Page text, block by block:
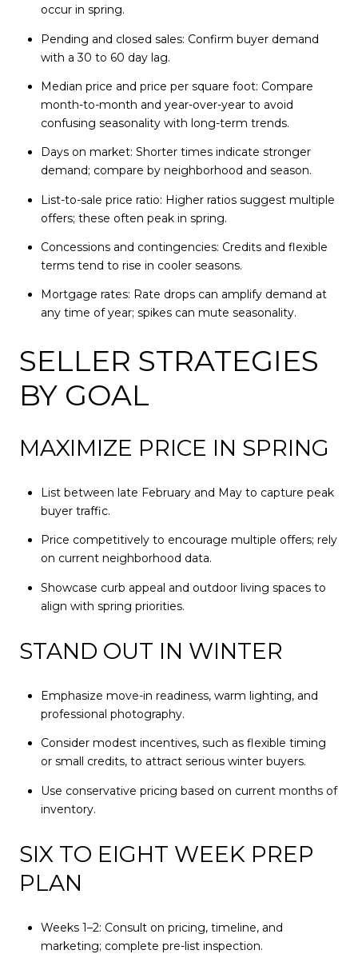
occur in spring.
Pending and closed sales: Confirm buyer demand
with a 30 to 60 day lag.
Median price and price per square foot: Compare
month-to-month and year-over-year to avoid
confusing seasonality with long-term trends.
Days on market: Shorter times indicate stronger
demand; compare by neighborhood and season.
List-to-sale price ratio: Higher ratios suggest multiple
offers; these often peak in spring.
Concessions and contingencies: Credits and flexible
terms tend to rise in cooler seasons.
Mortgage rates: Rate drops can amplify demand at
any time of year; spikes can mute seasonality.
SELLER STRATEGIES
BY GOAL
MAXIMIZE PRICE IN SPRING
List between late February and May to capture peak
buyer traffic.
Price competitively to encourage multiple offers; rely
on current neighborhood data.
Showcase curb appeal and outdoor living spaces to
align with spring priorities.
STAND OUT IN WINTER
Emphasize move-in readiness, warm lighting, and
professional photography.
Consider modest incentives, such as flexible timing
or small credits, to attract serious winter buyers.
Use conservative pricing based on current months of
inventory.
SIX TO EIGHT WEEK PREP
PLAN
Weeks 1–2: Consult on pricing, timeline, and
marketing; complete pre-list inspection.